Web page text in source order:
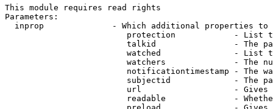
This module requires read rights
Parameters:
inprop              - Which additional properties to
protection            - List
talkid                - The
watched               - List
watchers              - The
notificationtimestamp - The
subjectid             - The
url                   -
readable              -